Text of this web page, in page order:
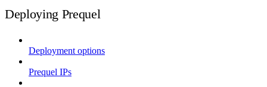
Deploying Prequel
Deployment options
Prequel IPs